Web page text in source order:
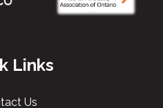
Links
Us